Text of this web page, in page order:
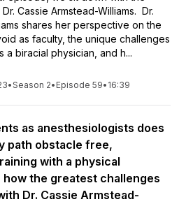
Cassie Armstead-Williams. Dr.
shares her perspective on the
as faculty, the unique challenges
a biracial physician, and h...
•Season 2• Episode 59• 16:39
as anesthesiologists does
path obstacle free,
with a physical
how the greatest challenges
Dr. Cassie Armstead-